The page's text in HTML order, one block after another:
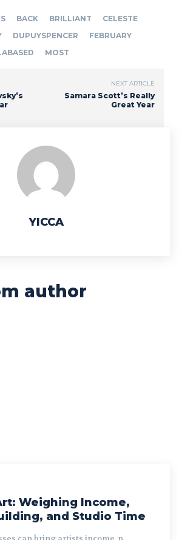
BACK BRILLIANT
CELESTE
DUPUYSPENCER
FEBRUARY
MOST
NEXT ARTICLE
Samara Scott’s Really
Great Year
YICCA
author
Weighing Income,
and Studio Time